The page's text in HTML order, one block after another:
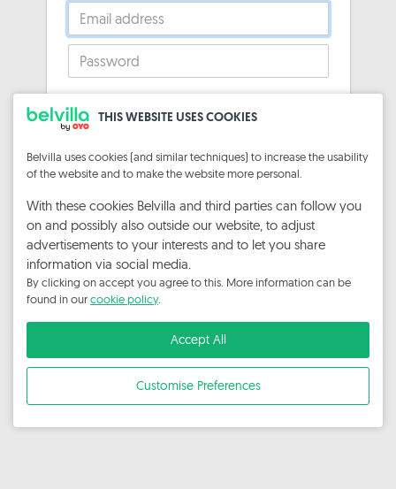
THIS WEBSITE USES COOKIES
Belvilla uses cookies (and similar techniques) to increase the usability
of the website and to make the website more personal.
With these cookies Belvilla and third parties can follow you
on and possibly also outside our website, to adjust
advertisements to your interests and to let you share
information via social media.
By clicking on accept you agree to this. More information can be
found in ourcookie policy.
Accept All
Customise Preferences
Sign In
Forgot Password?